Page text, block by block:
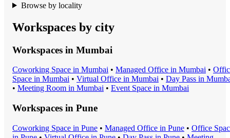
Browse by locality
Workspaces by city
Workspaces in Mumbai
Coworking Space in Mumbai • Managed Office in Mumbai •
Space in Mumbai • Virtual Office in Mumbai • Day Pass in
• Meeting Room in Mumbai • Event Space in Mumbai
Workspaces in Pune
Coworking Space in Pune • Managed Office in Pune • Office